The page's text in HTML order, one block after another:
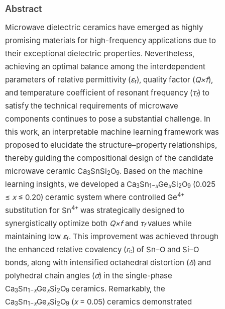
Bandgap Semiconductor Materials and Devices, Wuhan Textile
University, Wuhan 430200, China
School of Optical and Electronic Information, Key Lab of
Functional Materials for Electronic Information (B) of MOE,
Huazhong University of Science and Technology, Wuhan
430074, China
4 Advanced Manufacturing Institute of Huazhong University of
Science and Technology in Wenzhou, Zhejiang Key Laboratory of
Electronic Functional Ceramics and Devices, Wenzhou 325035,
China
Abstract
Microwave dielectric ceramics have emerged as highly
promising materials for high-frequency applications due to
their exceptional dielectric properties. Nevertheless,
achieving an optimal balance among the interdependent
parameters of relative permittivity (εr), quality factor (Q×f),
and temperature coefficient of resonant frequency (τf) to
satisfy the technical requirements of microwave
components continues to pose a substantial challenge. In
this work, an interpretable machine learning framework was
proposed to elucidate the structure–property relationships,
thereby guiding the compositional design of the candidate
microwave ceramic Ca3SnSi2O9. Based on the machine
learning insights, we developed a Ca3Sn1−xGexSi2O9 (0.025
≤ x≤ 0.20) ceramic system where controlled Ge4+
substitution for Sn4+ was strategically designed to
synergistically optimize both Q×fand τfvalues while
maintaining low εr. This improvement was achieved through
the enhanced relative covalency (rc) of Sn–O and Si–O
bonds, along with intensified octahedral distortion (δ) and
polyhedral chain angles (σ) in the single-phase
Ca3Sn1−xGexSi2O9 ceramics. Remarkably, the
Ca3Sn1−xGexSi2O9 (x= 0.05) ceramics demonstrated